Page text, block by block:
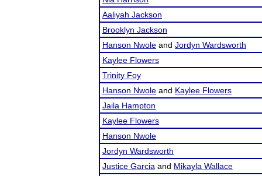
Aaliyah Jackson
Brooklyn Jackson
Hanson Nwole and Jordyn Wardsworth
Kaylee Flowers
Trinity Foy
Hanson Nwole and Kaylee Flowers
Jaila Hampton
Kaylee Flowers
Hanson Nwole
Jordyn Wardsworth
Justice Garcia and Mikayla Wallace